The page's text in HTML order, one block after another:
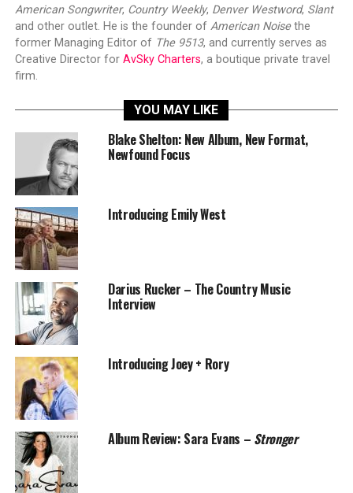
American Songwriter, Country Weekly, Denver Westword, Slant
and other outlet. He is the founder of American Noisethe
former Managing Editor of The 9513, and currently serves as
Creative Director for AvSky Charters, a boutique private travel
firm.
YOU MAY LIKE
Blake Shelton: New Album, New Format,
Newfound Focus
Introducing Emily West
Darius Rucker – The Country Music
Interview
Introducing Joey + Rory
Album Review: Sara Evans – Stronger